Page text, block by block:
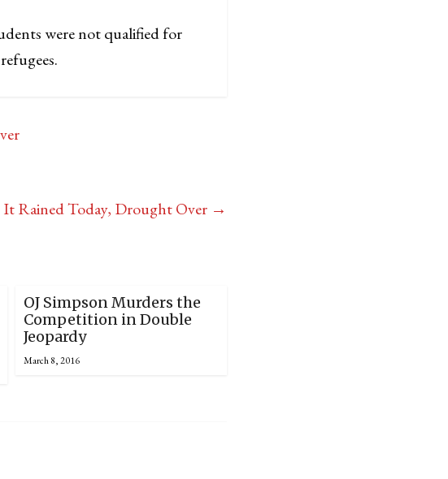
were not qualified for
It Rained Today, Drought Over →
OJ Simpson Murders the
Competition in Double
Jeopardy
March 8, 2016